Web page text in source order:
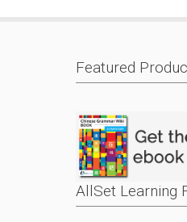
Featured
AllSet Learning